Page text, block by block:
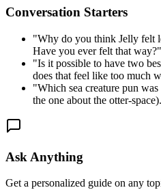
Conversation Starters
"Why do you think Jelly felt
Have you ever felt that way?"
"Is it possible to have two
does that feel like too much
"Which sea creature pun
the one about the otter-space).
Ask Anything
Get a personalized guide on any